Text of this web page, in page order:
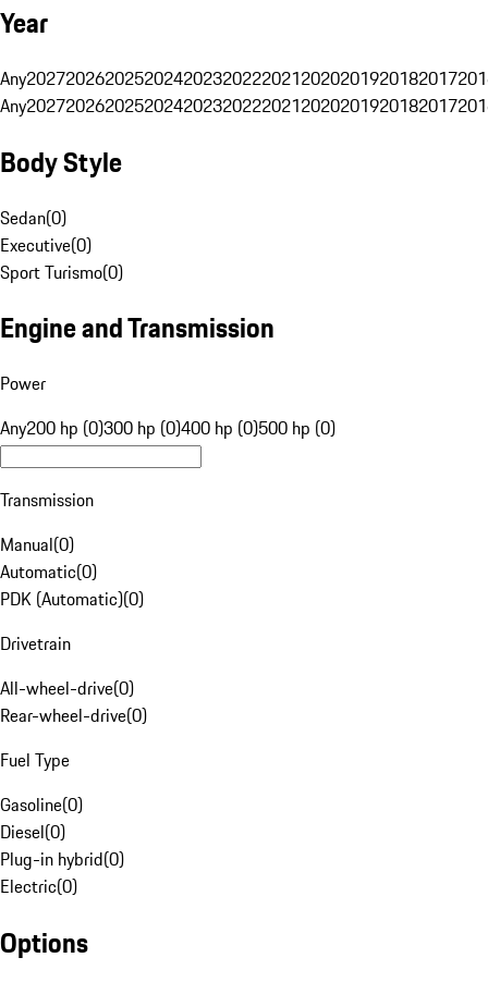
Year
Any20272026202520242023202220212020201920182017
Any20272026202520242023202220212020201920182017
Body Style
Sedan(0)
Executive(0)
Sport Turismo(0)
Engine and Transmission
Power
Any200 hp (0)300 hp (0)400 hp (0)500 hp (0)
Transmission
Manual(0)
Automatic(0)
PDK (Automatic)(0)
Drivetrain
All-wheel-drive(0)
Rear-wheel-drive(0)
Fuel Type
Gasoline(0)
Diesel(0)
Plug-in hybrid(0)
Electric(0)
Options